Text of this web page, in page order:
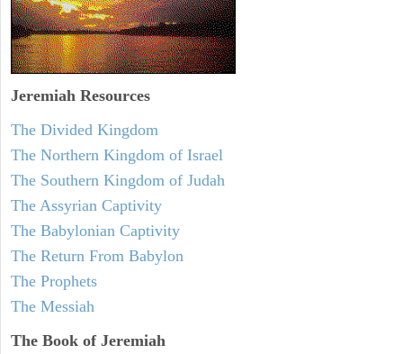
Jeremiah Resources
The Divided Kingdom
The Northern Kingdom of Israel
The Southern Kingdom of Judah
The Assyrian Captivity
The Babylonian Captivity
The Return From Babylon
The Prophets
The Messiah
The Book of Jeremiah